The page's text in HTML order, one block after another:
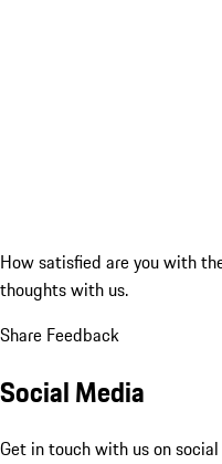
How satisfied are you with
thoughts with us.
Share Feedback
Social Media
Get in touch with us on